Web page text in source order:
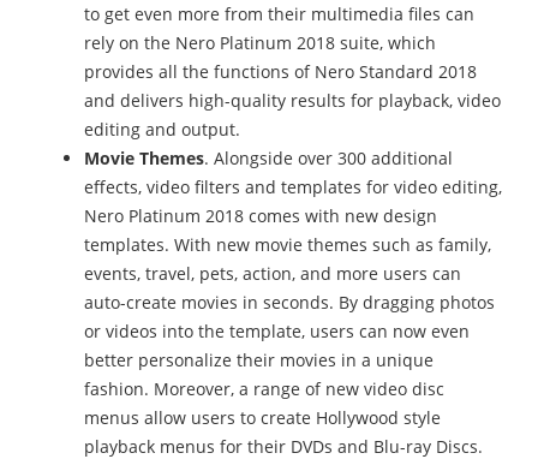
to get even more from their multimedia files can
rely on the Nero Platinum 2018 suite, which
provides all the functions of Nero Standard 2018
and delivers high-quality results for playback, video
editing and output.
Movie Themes. Alongside over 300 additional
effects, video filters and templates for video editing,
Nero Platinum 2018 comes with new design
templates. With new movie themes such as family,
events, travel, pets, action, and more users can
auto-create movies in seconds. By dragging photos
or videos into the template, users can now even
better personalize their movies in a unique
fashion. Moreover, a range of new video disc
menus allow users to create Hollywood style
playback menus for their DVDs and Blu-ray Discs.